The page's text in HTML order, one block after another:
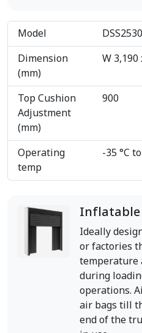
Model
DSS2530
Dimension
(mm)
W 3,190
Top Cushion
Adjustment
(mm)
900
Operating
temp
-35 °C
Inflatable
Ideally
or factories
temperature
during
operations.
air bags till
end of the